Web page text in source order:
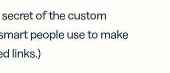
secret of the custom
people use to make
links.)